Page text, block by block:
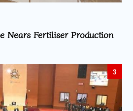
Nears Fertiliser Production
3